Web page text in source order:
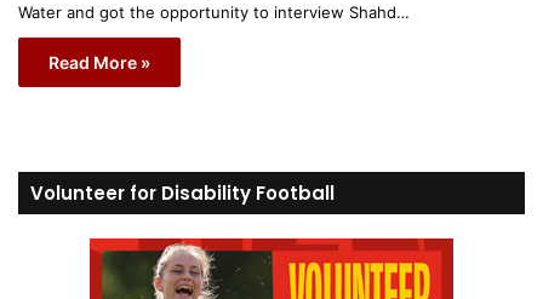
Water and got the opportunity to interview Shahd…
Read More »
Volunteer for Disability Football